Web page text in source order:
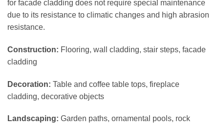
for facade cladding does not require special maintenance
due to its resistance to climatic changes and high abrasion
resistance.
Construction: Flooring, wall cladding, stair steps, facade
cladding
Decoration: Table and coffee table tops, fireplace
cladding, decorative objects
Landscaping: Garden paths, ornamental pools, rock